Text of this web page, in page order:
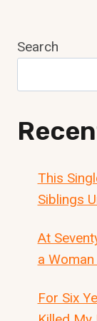
Search
This
Siblings
At
a
For Six